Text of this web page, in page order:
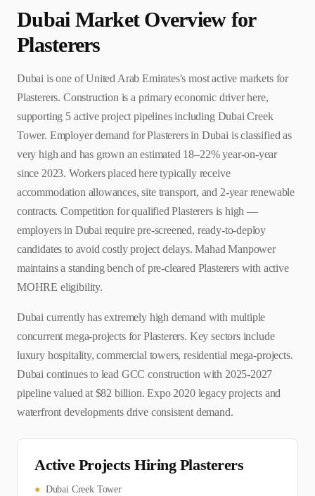
Dubai Market Overview for
Plasterers
Dubai is one of United Arab Emirates's most active markets for
Plasterers. Construction is a primary economic driver here,
supporting 5 active project pipelines including Dubai Creek
Tower. Employer demand for Plasterers in Dubai is classified as
very high and has grown an estimated 18–22% year-on-year
since 2023. Workers placed here typically receive
accommodation allowances, site transport, and 2-year renewable
contracts. Competition for qualified Plasterers is high —
employers in Dubai require pre-screened, ready-to-deploy
candidates to avoid costly project delays. Mahad Manpower
maintains a standing bench of pre-cleared Plasterers with active
MOHRE eligibility.
Dubai currently has extremely high demand with multiple
concurrent mega-projects for Plasterers. Key sectors include
luxury hospitality, commercial towers, residential mega-projects.
Dubai continues to lead GCC construction with 2025-2027
pipeline valued at $82 billion. Expo 2020 legacy projects and
waterfront developments drive consistent demand.
Active Projects Hiring Plasterers
● Dubai Creek Tower